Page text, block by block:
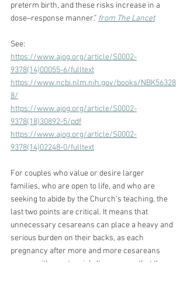
preterm birth, and these risks increase in a
dose–response manner." from The Lancet
See:
https://www.ajog.org/article/S0002-
9378(14)00055-6/fulltext
https://www.ncbi.nlm.nih.gov/books/NBK56328
8/
https://www.ajog.org/article/S0002-
9378(18)30892-5/pdf
https://www.ajog.org/article/S0002-
9378(14)02248-0/fulltext
For couples who value or desire larger
families, who are open to life, and who are
seeking to abide by the Church's teaching, the
last two points are critical. It means that
unnecessary cesareans can place a heavy and
serious burden on their backs, as each
pregnancy after more and more cesareans
comes with greater risk. It can mean that they